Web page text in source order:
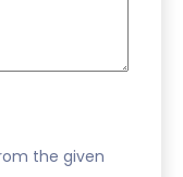
the given